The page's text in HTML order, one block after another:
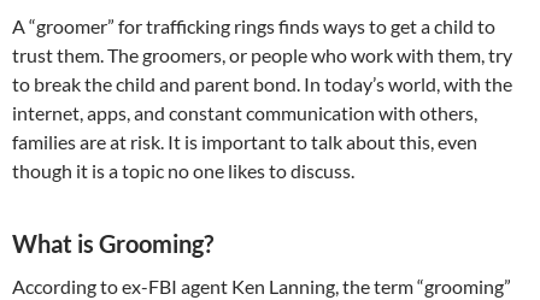
A “groomer” for trafficking rings finds ways to get a child to
trust them. The groomers, or people who work with them, try
to break the child and parent bond. In today’s world, with the
internet, apps, and constant communication with others,
families are at risk. It is important to talk about this, even
though it is a topic no one likes to discuss.
What is Grooming?
According to ex-FBI agent Ken Lanning, the term “grooming”